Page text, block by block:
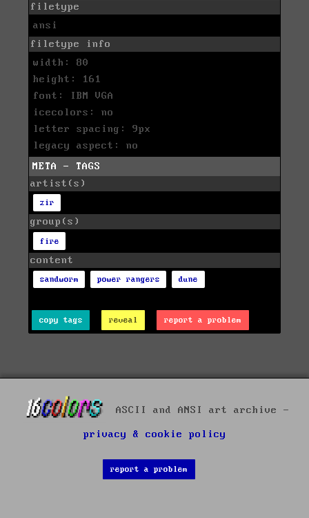
filetype
ansi
filetype info
width: 80
height: 161
font: IBM VGA
icecolors: no
letter spacing: 9px
legacy aspect: no
META - TAGS
artist(s)
zir
group(s)
fire
content
sandworm power rangers dune
copy tags reveal report a problem
ASCII and ANSI art archive -
privacy & cookie policy
report a problem